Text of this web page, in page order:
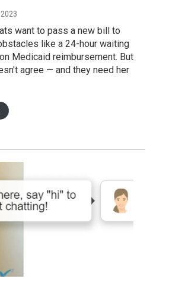
want to pass a new bill to
like a 24-hour waiting
Medicaid reimbursement. But
agree — and they need her